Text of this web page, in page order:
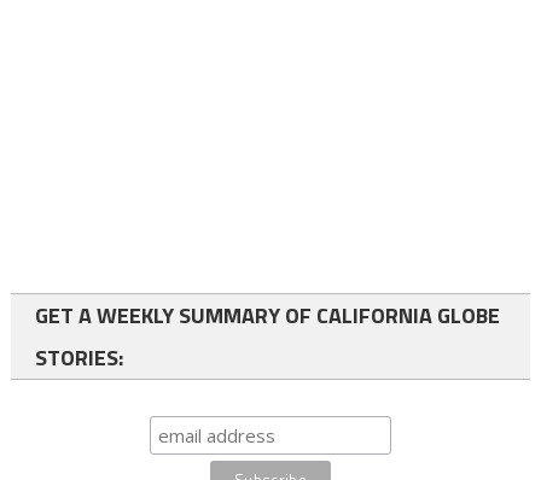
GET A WEEKLY SUMMARY OF CALIFORNIA GLOBE
STORIES: